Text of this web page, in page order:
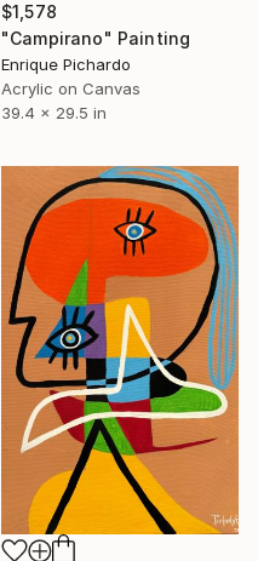
$1,578
"Campirano" Painting
Enrique Pichardo
Acrylic on Canvas
39.4 x 29.5 in